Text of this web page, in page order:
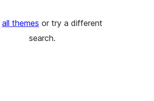
all themes or try a different
search.